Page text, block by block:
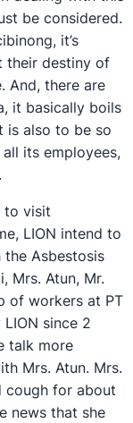
be considered.
it’s
their destiny of
And, there are
it basically boils
is also to be so
its employees,
to visit
LION intend to
Asbestosis
Mrs. Atun, Mr.
of workers at PT
since 2
talk more
Mrs. Atun. Mrs.
cough for about
news that she